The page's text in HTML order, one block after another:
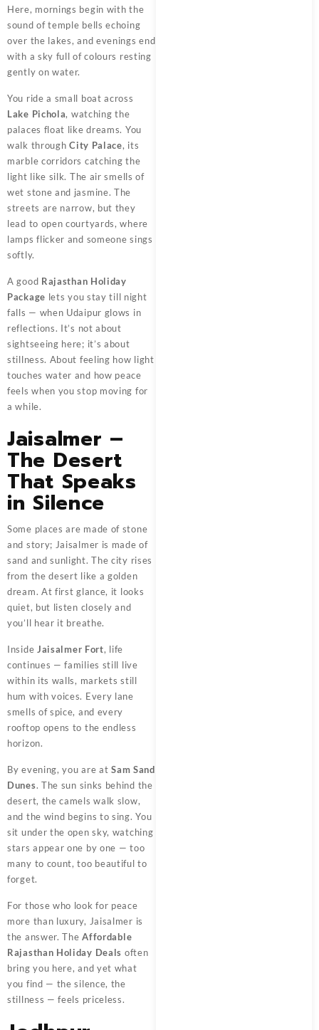
Here, mornings begin with the
sound of temple bells echoing
over the lakes, and evenings end
with a sky full of colours resting
gently on water.
You ride a small boat across
Lake Pichola, watching the
palaces float like dreams. You
walk throughCity Palace, its
marble corridors catching the
light like silk. The air smells of
wet stone and jasmine. The
streets are narrow, but they
lead to open courtyards, where
lamps flicker and someone sings
softly.
A good Rajasthan Holiday
Package lets you stay till night
falls — when Udaipur glows in
reflections. It’s not about
sightseeing here; it’s about
stillness. About feeling how light
touches water and how peace
feels when you stop moving for
a while.
Jaisalmer –
The Desert
That Speaks
in Silence
Some places are made of stone
and story; Jaisalmer is made of
sand and sunlight. The city rises
from the desert like a golden
dream. At first glance, it looks
quiet, but listen closely and
you’ll hear it breathe.
Inside Jaisalmer Fort, life
continues — families still live
within its walls, markets still
hum with voices. Every lane
smells of spice, and every
rooftop opens to the endless
horizon.
By evening, you are atSam Sand
Dunes. The sun sinks behind the
desert, the camels walk slow,
and the wind begins to sing. You
sit under the open sky, watching
stars appear one by one — too
many to count, too beautiful to
forget.
For those who look for peace
more than luxury, Jaisalmer is
the answer. TheAffordable
Rajasthan Holiday Deals often
bring you here, and yet what
you find — the silence, the
stillness — feels priceless.